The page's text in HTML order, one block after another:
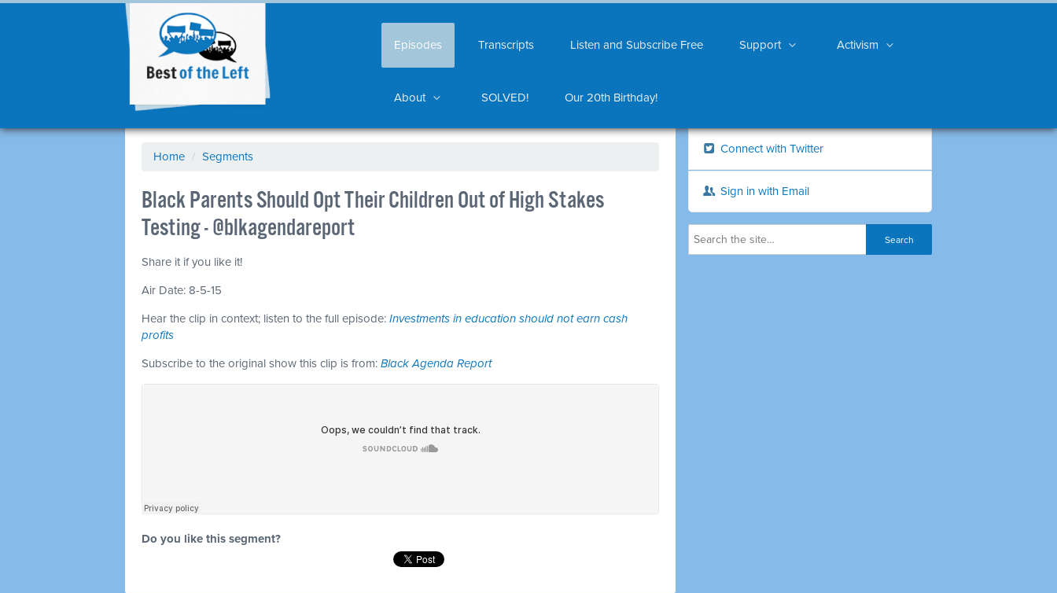
Episodes Transcripts Listen and Subscribe Free Support Activism
About SOLVED! Our 20th Birthday!
Home / Segments
Black Parents Should Opt Their Children Out of High Stakes
Testing - @blkagendareport
Share it if you like it!
Air Date: 8-5-15
Hear the clip in context; listen to the full episode: Investments in education should not earn cash
profits
Subscribe to the original show this clip is from: Black Agenda Report
Do you like this segment?
Connect with Twitter
Sign in with Email